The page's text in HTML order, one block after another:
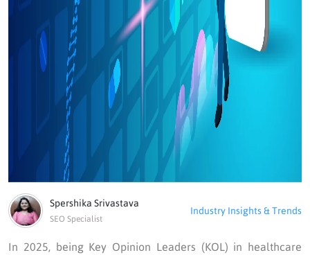
Spershika Srivastava
SEO Specialist
Industry Insights & Trends
In 2025, being Key Opinion Leaders (KOL) in healthcare